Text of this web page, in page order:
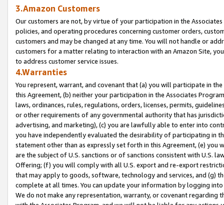
3.Amazon Customers
Our customers are not, by virtue of your participation in the
policies, and operating procedures concerning customer orders,
customers and may be changed at any time. You will not handle or
customers for a matter relating to interaction with an Amazon Site,
to address customer service issues.
4.Warranties
You represent, warrant, and covenant that (a) you will participate in
this Agreement, (b) neither your participation in the Associates
laws, ordinances, rules, regulations, orders, licenses, permits,
or other requirements of any governmental authority that has
advertising, and marketing), (c) you are lawfully able to enter into
you have independently evaluated the desirability of participating in
statement other than as expressly set forth in this Agreement, (e)
are the subject of U.S. sanctions or of sanctions consistent with U.S.
Offering; (f) you will comply with all U.S. export and re-export
that may apply to goods, software, technology and services, and (g)
complete at all times. You can update your information by logging
We do not make any representation, warranty, or covenant regarding